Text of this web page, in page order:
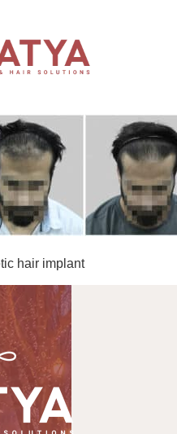
hair implant